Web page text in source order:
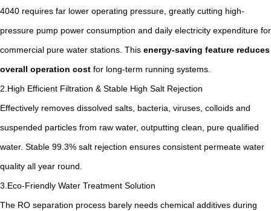
4040 requires far lower operating pressure, greatly cutting high-
pressure pump power consumption and daily electricity expenditure for
commercial pure water stations. This energy-saving feature reduces
overall operation cost for long-term running systems.
2.High Efficient Filtration & Stable High Salt Rejection
Effectively removes dissolved salts, bacteria, viruses, colloids and
suspended particles from raw water, outputting clean, pure qualified
water. Stable 99.3% salt rejection ensures consistent permeate water
quality all year round.
3.Eco-Friendly Water Treatment Solution
The RO separation process barely needs chemical additives during